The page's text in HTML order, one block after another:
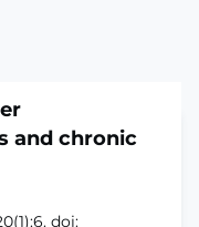
and chronic
doi: